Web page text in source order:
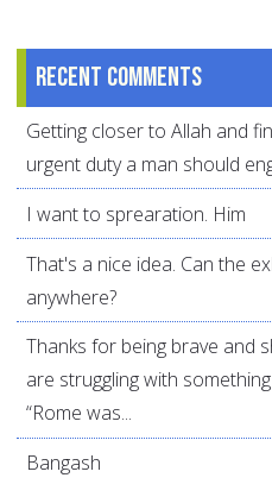
Recent comments
Getting closer to Allah and
urgent duty a man should
I want to sprearation. Him
That's a nice idea. Can the
anywhere?
Thanks for being brave and
are struggling with
“Rome was...
Bangash